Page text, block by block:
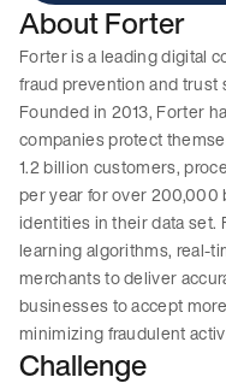
About Forter
Forter is a leading digital
fraud prevention and
Founded in 2013, Forter
companies protect
1.2 billion customers,
per year for over 200,000
identities in their data set.
learning algorithms, real-
merchants to deliver
businesses to accept
minimizing fraudulent
Challenge